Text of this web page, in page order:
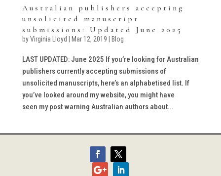
Australian publishers accepting
unsolicited manuscript
submissions: Updated June 2025
byVirginia Lloyd Mar 12, 2019 Blog
LAST UPDATED: June 2025 If you’re looking for Australian
publishers currently accepting submissions of
unsolicited manuscripts, here’s an alphabetised list. If
you’ve looked around my website, you might have
seen my post warning Australian authors about...